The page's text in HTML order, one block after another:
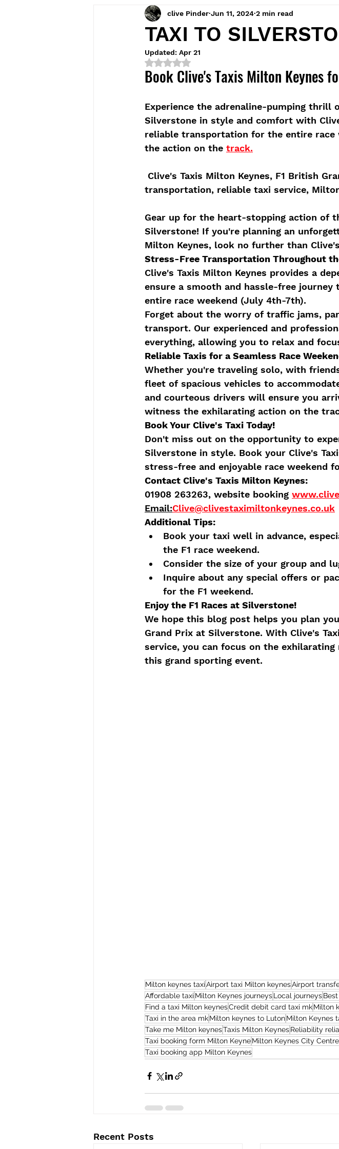
TAXI TO
clive Pinder Jun 11, 2024 2 min read
Updated: Apr 21
Rated NaN out of 5 stars.
Book Clive's Taxis Milton Keynes
Experience the adrenaline-pumping thrill
Silverstone in style and comfort with
reliable transportation for the entire race
the action on the track.
Clive's Taxis Milton Keynes, F1 British
transportation, reliable taxi service,
Gear up for the heart-stopping action of
Silverstone! If you're planning an
Milton Keynes, look no further than
Stress-Free Transportation Throughout
Clive's Taxis Milton Keynes provides a
ensure a smooth and hassle-free
entire race weekend (July 4th-7th).
Forget about the worry of traffic jams,
transport. Our experienced and
everything, allowing you to relax and
Reliable Taxis for a Seamless Race
Whether you're traveling solo, with
fleet of spacious vehicles to
and courteous drivers will ensure you
witness the exhilarating action on the
Book Your Clive's Taxi Today!
Don't miss out on the opportunity to
Silverstone in style. Book your Clive's
stress-free and enjoyable race weekend
Contact Clive's Taxis Milton Keynes:
01908 263263, website booking
Email:Clive@clivestaximiltonkeynes.co.uk
Additional Tips:
Book your taxi well in advance,
the F1 race weekend.
Consider the size of your group and
Inquire about any special offers or
for the F1 weekend.
Enjoy the F1 Races at Silverstone!
We hope this blog post helps you plan
Grand Prix at Silverstone. With Clive's
service, you can focus on the
this grand sporting event.
Milton keynes taxiAirport taxi Milton keynesAirport
Affordable taxi Milton Keynes journeysLocal journeys
Find a taxi Milton keynesCredit debit card taxi mkMilton
Taxi in the area mkMilton keynes to LutonMilton Keynes
Take me Milton keynesTaxis Milton KeynesReliability
Taxi booking form Milton KeyneMilton Keynes City
Taxi booking app Milton Keynes
Recent Posts